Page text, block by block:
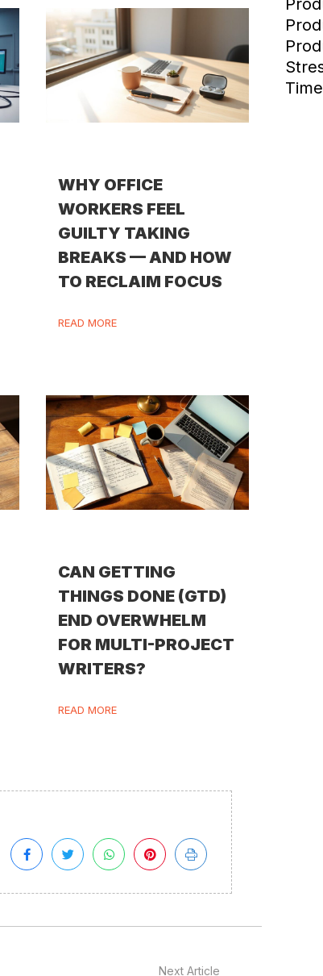
WHY OFFICE
WORKERS FEEL
GUILTY TAKING
BREAKS — AND HOW
TO RECLAIM FOCUS
READ MORE
CAN GETTING
THINGS DONE (GTD)
END OVERWHELM
FOR MULTI-PROJECT
WRITERS?
READ MORE
Next Article